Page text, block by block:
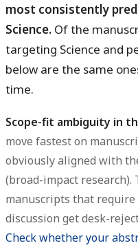
most consistently
Science. Of the
targeting Science and
below are the same
time.
Scope-fit ambiguity in
move fastest on
obviously aligned with
(broad-impact
manuscripts that
discussion get desk-
Check whether your